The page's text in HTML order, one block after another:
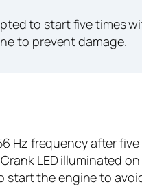
to start five times
to prevent damage.
Hz frequency after
LED
the engine to